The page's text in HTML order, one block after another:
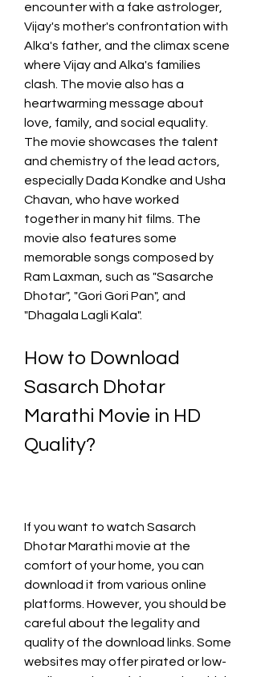
encounter with a fake astrologer,
Vijay's mother's confrontation with
Alka's father, and the climax scene
where Vijay and Alka's families
clash. The movie also has a
heartwarming message about
love, family, and social equality.
The movie showcases the talent
and chemistry of the lead actors,
especially Dada Kondke and Usha
Chavan, who have worked
together in many hit films. The
movie also features some
memorable songs composed by
Ram Laxman, such as "Sasarche
Dhotar", "Gori Gori Pan", and
"Dhagala Lagli Kala".
How to Download
Sasarch Dhotar
Marathi Movie in HD
Quality?
If you want to watch Sasarch
Dhotar Marathi movie at the
comfort of your home, you can
download it from various online
platforms. However, you should be
careful about the legality and
quality of the download links. Some
websites may offer pirated or low-